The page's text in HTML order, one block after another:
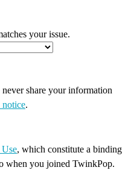
your issue.
share your information
.
, which constitute a binding
when you joined TwinkPop.